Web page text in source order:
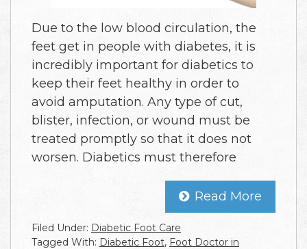
Due to the low blood circulation, the
feet get in people with diabetes, it is
incredibly important for diabetics to
keep their feet healthy in order to
avoid amputation. Any type of cut,
blister, infection, or wound must be
treated promptly so that it does not
worsen. Diabetics must therefore
Read More
Filed Under: Diabetic Foot Care
Tagged With: Diabetic Foot, Foot Doctor in